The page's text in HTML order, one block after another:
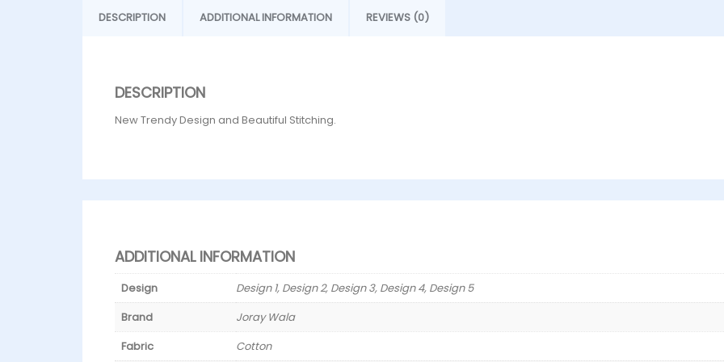
DESCRIPTION ADDITIONAL INFORMATION REVIEWS (0)
DESCRIPTION
New Trendy Design and Beautiful Stitching.
ADDITIONAL INFORMATION
Design
Design 1, Design 2, Design 3, Design 4, Design 5
Brand
Joray Wala
Fabric
Cotton